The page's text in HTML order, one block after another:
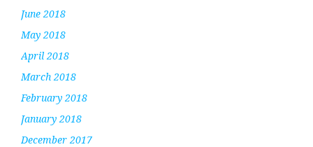
June 2018
May 2018
April 2018
March 2018
February 2018
January 2018
December 2017